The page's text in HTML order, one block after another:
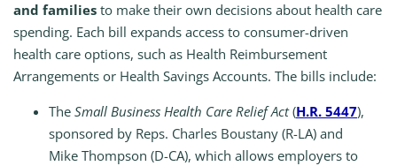
and families to make their own decisions about health care
spending. Each bill expands access to consumer-driven
health care options, such as Health Reimbursement
Arrangements or Health Savings Accounts. The bills include:
The Small Business Health Care Relief Act(H.R. 5447),
sponsored by Reps. Charles Boustany (R-LA) and
Mike Thompson (D-CA), which allows employers to